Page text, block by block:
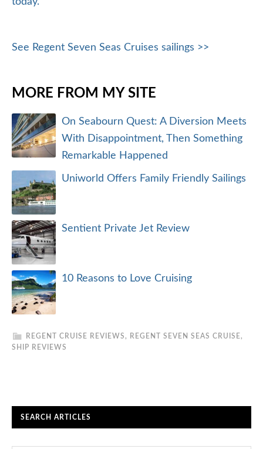
See Regent Seven Seas Cruises sailings >>
MORE FROM MY SITE
On Seabourn Quest: A Diversion Meets
With Disappointment, Then Something
Remarkable Happened
Uniworld Offers Family Friendly Sailings
Sentient Private Jet Review
10 Reasons to Love Cruising
REGENT CRUISE REVIEWS , REGENT SEVEN SEAS CRUISE ,
SHIP REVIEWS
SEARCH ARTICLES